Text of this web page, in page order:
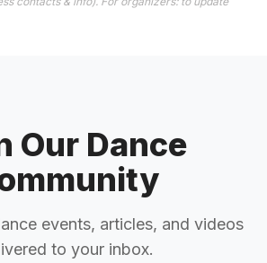
Our Dance
events, articles, and videos
to your inbox.